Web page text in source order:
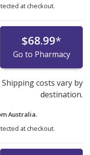
at checkout.
$68.99*
Go to Pharmacy
Shipping costs vary by
destination.
Australia.
at checkout.